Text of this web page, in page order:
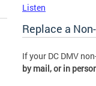
Listen
Replace a
If your DC DMV
by mail,orin